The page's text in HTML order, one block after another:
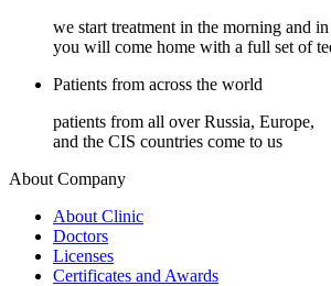
we start treatment in the morning and
you will come home with a full set of
Patients from across the world
patients from all over Russia, Europe,
and the CIS countries come to us
About Company
About Clinic
Doctors
Licenses
Certificates and Awards